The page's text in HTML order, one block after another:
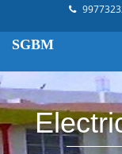
SGBM